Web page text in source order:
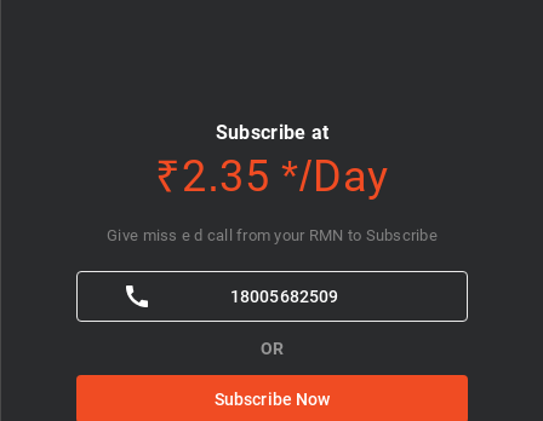
Subscribe at
₹2.35 */Day
Subscribe Now
OR
18005682509
Give miss e d call from your RMN to Subscribe